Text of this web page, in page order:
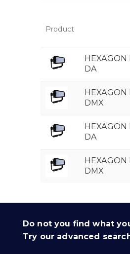
Product
DA
DMX
HEXAGON
DA
HEXAGON
DMX
Do not you find what
Try our advanced